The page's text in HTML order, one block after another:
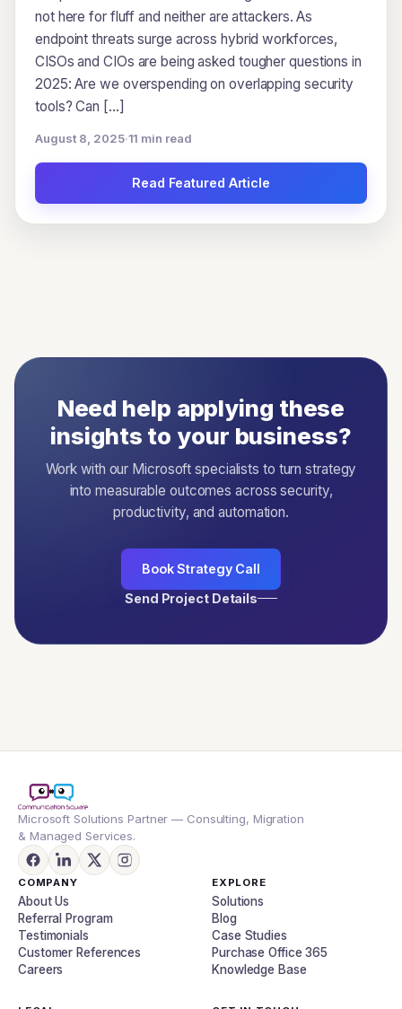
not here for fluff and neither are attackers. As
endpoint threats surge across hybrid workforces,
CISOs and CIOs are being asked tougher questions in
2025: Are we overspending on overlapping security
tools? Can […]
August 8, 2025·11 min read
Read Featured Article
Need help applying these
insights to your business?
Work with our Microsoft specialists to turn strategy
into measurable outcomes across security,
productivity, and automation.
Book Strategy Call
Send Project Details
Microsoft Solutions Partner — Consulting, Migration
& Managed Services.
COMPANY
About Us
Referral Program
Testimonials
Customer References
Careers
EXPLORE
Solutions
Blog
Case Studies
Purchase Office 365
Knowledge Base